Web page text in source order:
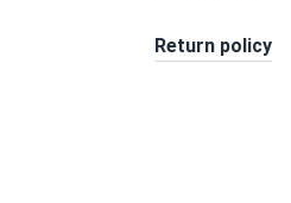
Return policy